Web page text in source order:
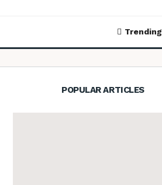
Trending
POPULAR ARTICLES